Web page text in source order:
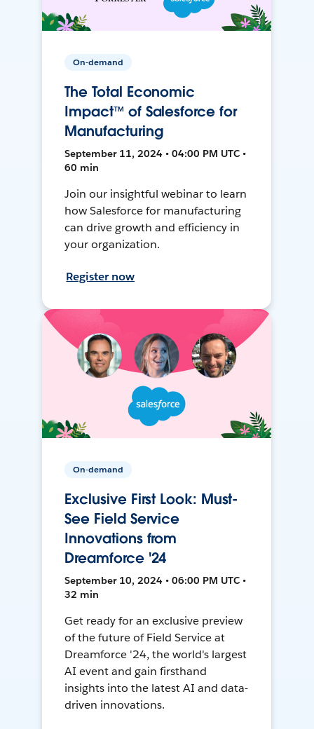
On-demand
The Total Economic
Impact™ of Salesforce for
Manufacturing
September 11, 2024 • 04:00 PM UTC •
60 min
Join our insightful webinar to learn
how Salesforce for manufacturing
can drive growth and efficiency in
your organization.
Register now
On-demand
Exclusive First Look: Must-
See Field Service
Innovations from
Dreamforce '24
September 10, 2024 • 06:00 PM UTC •
32 min
Get ready for an exclusive preview
of the future of Field Service at
Dreamforce '24, the world's largest
AI event and gain firsthand
insights into the latest AI and data-
driven innovations.